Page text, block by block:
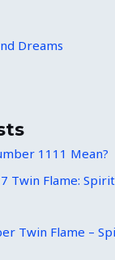
Dreams
1111 Mean?
Twin Flame:
Twin Flame –